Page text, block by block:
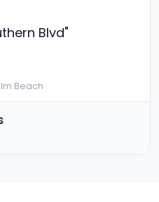
Blvd"
Beach